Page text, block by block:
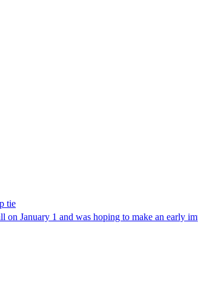
tie
January 1 and was hoping to make an early